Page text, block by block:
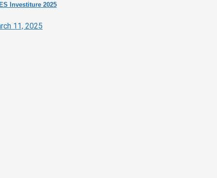
Investiture 2025
11, 2025